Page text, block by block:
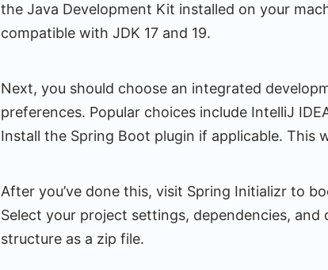
the Java Development Kit installed on your
compatible with JDK 17 and 19.
Next, you should choose an integrated
preferences. Popular choices include IntelliJ
Install the Spring Boot plugin if applicable. This
After you’ve done this, visit Spring Initializr to
Select your project settings, dependencies,
structure as a zip file.